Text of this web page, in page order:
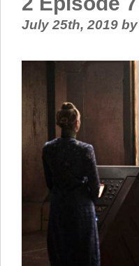
July 25th, 2019 by